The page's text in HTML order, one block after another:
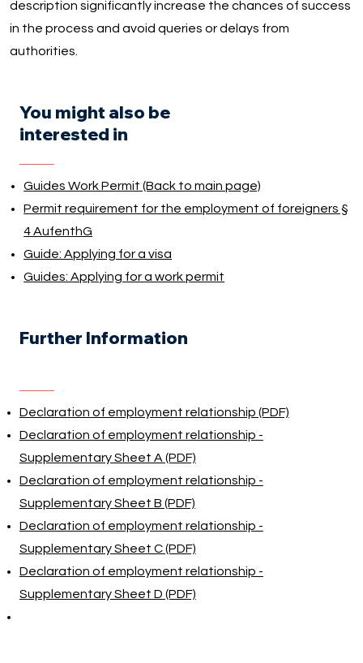
description significantly increase the chances of success
in the process and avoid queries or delays from
authorities.
You might also be
interested in
Guides Work Permit (Back to main page)
Permit requirement for the employment of foreigners §
4 AufenthG
Guide: Applying for a visa
Guides: Applying for a work permit
Further Information
Declaration of employment relationship (PDF)
Declaration of employment relationship -
Supplementary Sheet A (PDF)
Declaration of employment relationship -
Supplementary Sheet B (PDF)
Declaration of employment relationship -
Supplementary Sheet C (PDF)
Declaration of employment relationship -
Supplementary Sheet D (PDF)